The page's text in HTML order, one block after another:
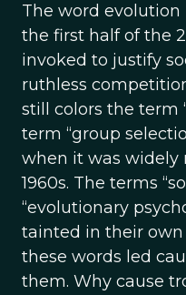
The word
the first half of the
invoked to justify
ruthless
still colors the term
term “group
when it was widely
1960s. The terms
“evolutionary
tainted in their
these words led
them. Why cause